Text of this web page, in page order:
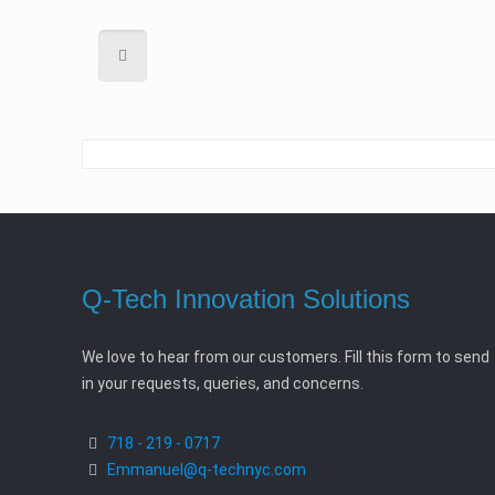
Q-Tech Innovation Solutions
We love to hear from our customers. Fill this form to send
in your requests, queries, and concerns.
718 - 219 - 0717
Emmanuel@q-technyc.com